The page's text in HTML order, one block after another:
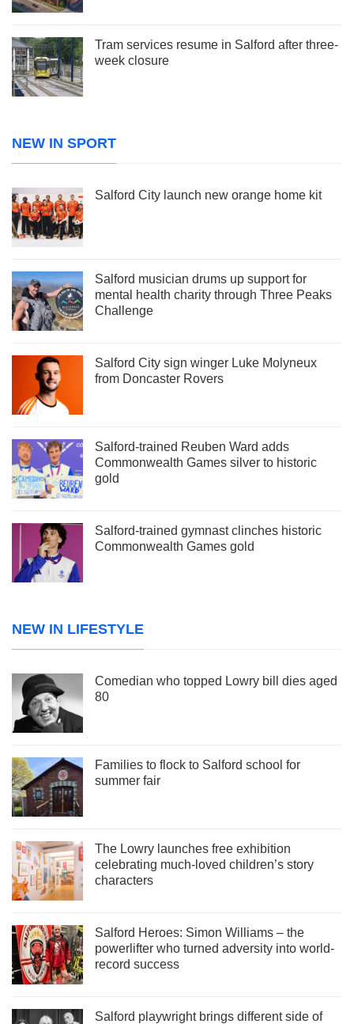
Tram services resume in Salford after three-
week closure
NEW IN SPORT
Salford City launch new orange home kit
Salford musician drums up support for
mental health charity through Three Peaks
Challenge
Salford City sign winger Luke Molyneux
from Doncaster Rovers
Salford-trained Reuben Ward adds
Commonwealth Games silver to historic
gold
Salford-trained gymnast clinches historic
Commonwealth Games gold
NEW IN LIFESTYLE
Comedian who topped Lowry bill dies aged
80
Families to flock to Salford school for
summer fair
The Lowry launches free exhibition
celebrating much-loved children’s story
characters
Salford Heroes: Simon Williams – the
powerlifter who turned adversity into world-
record success
Salford playwright brings different side of